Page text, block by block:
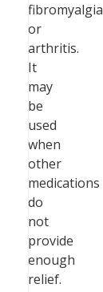
fibromyalgia
or
arthritis.
It
may
be
used
when
other
medications
do
not
provide
enough
relief.